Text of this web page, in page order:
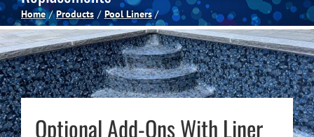
Spas
Billiards
Darts
Home Products Pool Liners
Optional Add-Ons With Liner